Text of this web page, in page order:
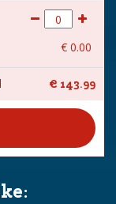
€ 0.00
€ 143.99